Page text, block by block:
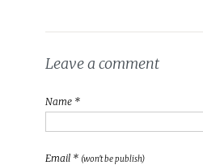
Leave a comment
Name *
Email * (won't be publish)